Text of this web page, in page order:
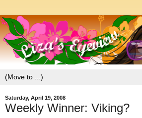
Saturday, April 19, 2008
Weekly Winner: Viking?